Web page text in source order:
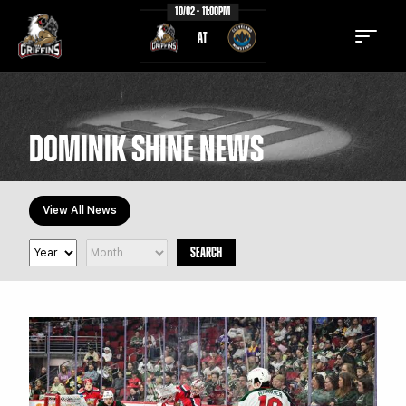
10/02 - 11:00PM
AT
TICKETS SCHEDULE
TEAM
COMMUNITY STAFF
TEAM HISTORY FAN ZONE
CONTACT MULTIMEDIA
DOMINIK SHINE NEWS
View All News
SEARCH